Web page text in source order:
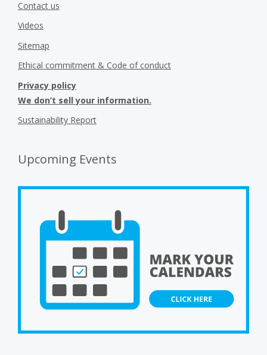
Contact us
Videos
Sitemap
Ethical commitment & Code of conduct
Privacy policy
We don’t sell your information.
Sustainability Report
Upcoming Events